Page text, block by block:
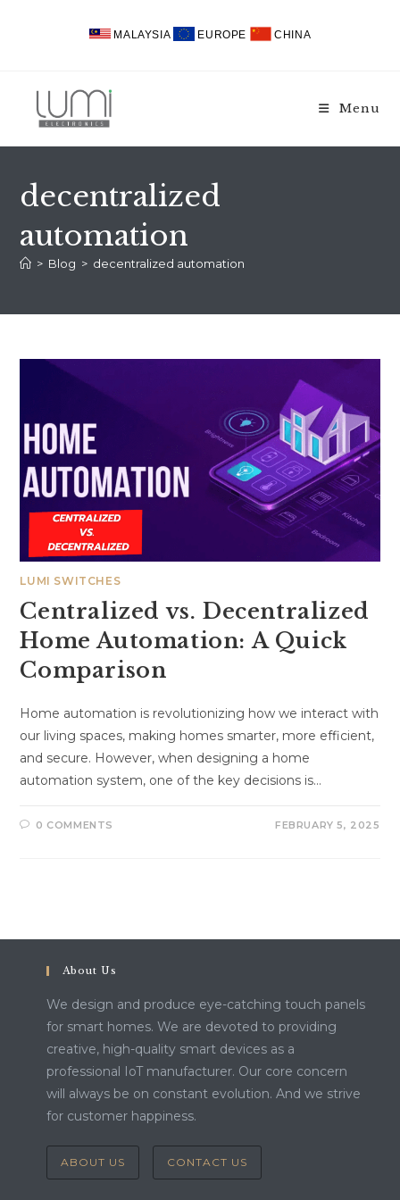
MALAYSIA EUROPE CHINA
Menu
decentralized
automation
> Blog > decentralized automation
LUMI SWITCHES
Centralized vs. Decentralized
Home Automation: A Quick
Comparison
Home automation is revolutionizing how we interact with
our living spaces, making homes smarter, more efficient,
and secure. However, when designing a home
automation system, one of the key decisions is…
0 COMMENTS FEBRUARY 5, 2025
About Us
We design and produce eye-catching touch panels
for smart homes. We are devoted to providing
creative, high-quality smart devices as a
professional IoT manufacturer. Our core concern
will always be on constant evolution. And we strive
for customer happiness.
ABOUT US CONTACT US